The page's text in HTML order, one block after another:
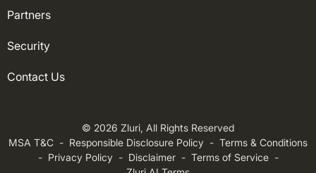
Partners
Security
Contact Us
© 2026 Zluri, All Rights Reserved
MSA T&C - Responsible Disclosure Policy - Terms & Conditions
- Privacy Policy- Disclaimer- Terms of Service-